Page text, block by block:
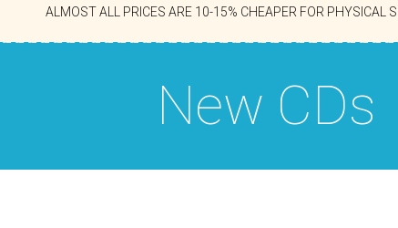
ALMOST ALL PRICES ARE 10-15% CHEAPER FOR PHYSICAL
New CDs